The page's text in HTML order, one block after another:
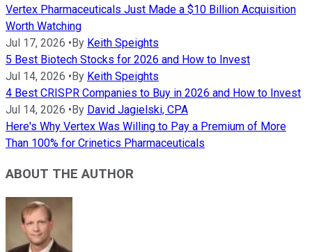
Vertex Pharmaceuticals Just Made a $10 Billion Acquisition
Worth Watching
Jul 17, 2026 •By Keith Speights
5 Best Biotech Stocks for 2026 and How to Invest
Jul 14, 2026 •By Keith Speights
4 Best CRISPR Companies to Buy in 2026 and How to Invest
Jul 14, 2026 •By David Jagielski, CPA
Here's Why Vertex Was Willing to Pay a Premium of More
Than 100% for Crinetics Pharmaceuticals
ABOUT THE AUTHOR